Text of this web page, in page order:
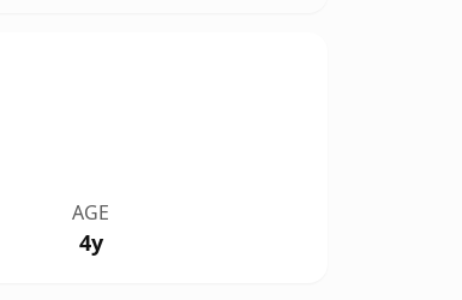
AGE
4y